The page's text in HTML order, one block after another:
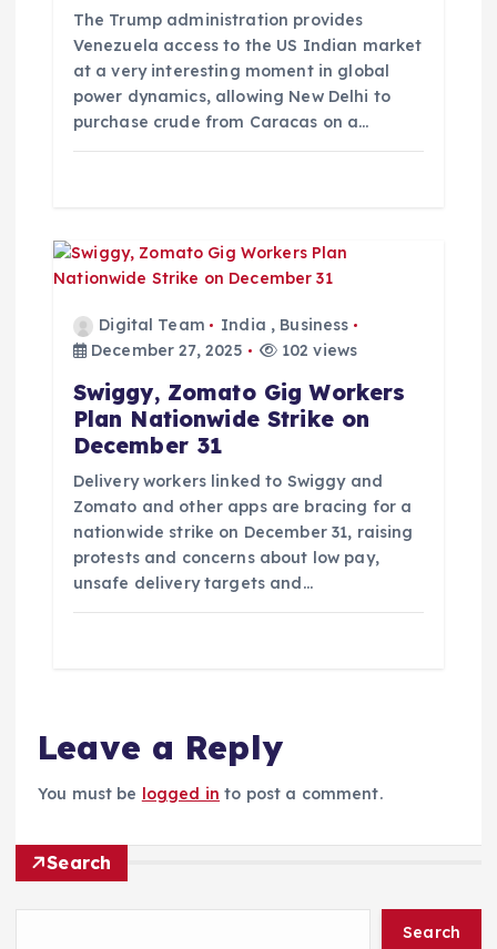
The Trump administration provides
Venezuela access to the US Indian market
at a very interesting moment in global
power dynamics, allowing New Delhi to
purchase crude from Caracas on a…
Digital Team India , Business
December 27, 2025
102 views
Swiggy, Zomato Gig Workers
Plan Nationwide Strike on
December 31
Delivery workers linked to Swiggy and
Zomato and other apps are bracing for a
nationwide strike on December 31, raising
protests and concerns about low pay,
unsafe delivery targets and…
Leave a Reply
You must be logged in to post a comment.
Search
Search